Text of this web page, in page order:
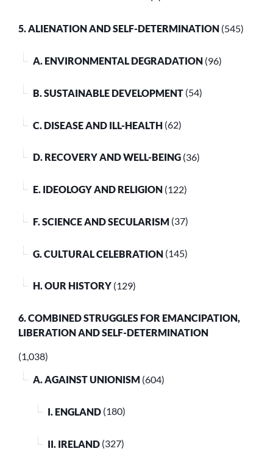
5. ALIENATION AND SELF-DETERMINATION (545)
A. ENVIRONMENTAL DEGRADATION (96)
B. SUSTAINABLE DEVELOPMENT (54)
C. DISEASE AND ILL-HEALTH (62)
D. RECOVERY AND WELL-BEING (36)
E. IDEOLOGY AND RELIGION (122)
F. SCIENCE AND SECULARISM (37)
G. CULTURAL CELEBRATION (145)
H. OUR HISTORY (129)
6. COMBINED STRUGGLES FOR EMANCIPATION,
LIBERATION AND SELF-DETERMINATION
(1,038)
A. AGAINST UNIONISM (604)
I. ENGLAND (180)
II. IRELAND (327)